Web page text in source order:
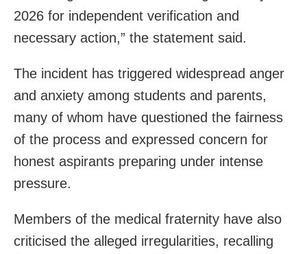
2026 for independent verification and
necessary action,” the statement said.
The incident has triggered widespread anger
and anxiety among students and parents,
many of whom have questioned the fairness
of the process and expressed concern for
honest aspirants preparing under intense
pressure.
Members of the medical fraternity have also
criticised the alleged irregularities, recalling